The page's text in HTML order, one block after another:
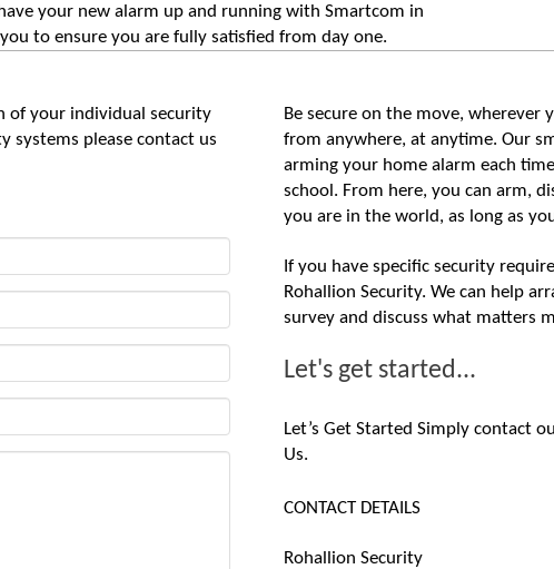
your new alarm up and running with Smartcom in
to ensure you are fully satisfied from day one.
of your individual security
systems please contact us
Be secure on the move,
from anywhere, at anytime. Our
arming your home alarm each
school. From here, you can arm,
you are in the world, as long as
If you have specific security
Rohallion Security. We can help
survey and discuss what matters
Let's get started...
Let’s Get Started Simply contact
Us.
CONTACT DETAILS
Rohallion Security